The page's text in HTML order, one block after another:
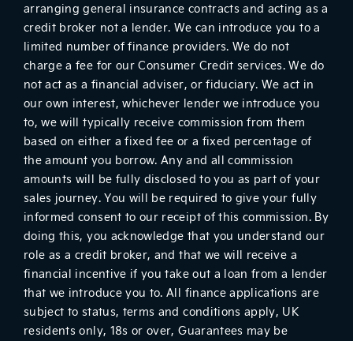
arranging general insurance contracts and acting as a
credit broker not a lender. We can introduce you to a
limited number of finance providers. We do not
charge a fee for our Consumer Credit services. We do
not act as a financial adviser, or fiduciary. We act in
our own interest, whichever lender we introduce you
to, we will typically receive commission from them
based on either a fixed fee or a fixed percentage of
the amount you borrow. Any and all commission
amounts will be fully disclosed to you as part of your
sales journey. You will be required to give your fully
informed consent to our receipt of this commission. By
doing this, you acknowledge that you understand our
role as a credit broker, and that we will receive a
financial incentive if you take out a loan from a lender
that we introduce you to. All finance applications are
subject to status, terms and conditions apply, UK
residents only, 18s or over, Guarantees may be